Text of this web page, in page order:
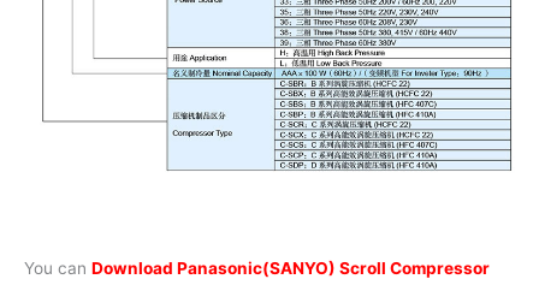
You can Download Panasonic(SANYO) Scroll Compressor